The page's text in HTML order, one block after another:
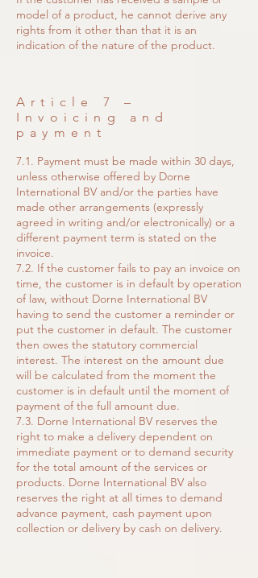
model of a product, he cannot derive any
rights from it other than that it is an
indication of the nature of the product.
Article 7 –
Invoicing and
payment
7.1. Payment must be made within 30 days,
unless otherwise offered by Dorne
International BV and/or the parties have
made other arrangements (expressly
agreed in writing and/or electronically) or a
different payment term is stated on the
invoice.
7.2. If the customer fails to pay an invoice on
time, the customer is in default by operation
of law, without Dorne International BV
having to send the customer a reminder or
put the customer in default. The customer
then owes the statutory commercial
interest. The interest on the amount due
will be calculated from the moment the
customer is in default until the moment of
payment of the full amount due.
7.3. Dorne International BV reserves the
right to make a delivery dependent on
immediate payment or to demand security
for the total amount of the services or
products. Dorne International BV also
reserves the right at all times to demand
advance payment, cash payment upon
collection or delivery by cash on delivery.